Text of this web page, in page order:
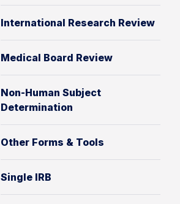
International Research Review
Medical Board Review
Non-Human Subject
Determination
Other Forms & Tools
Single IRB